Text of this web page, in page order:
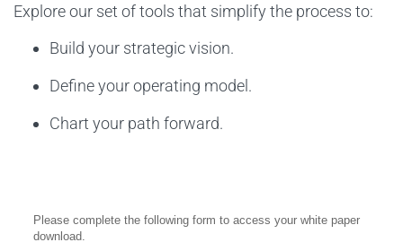
Explore our set of tools that simplify the process to:
Build your strategic vision.
Define your operating model.
Chart your path forward.